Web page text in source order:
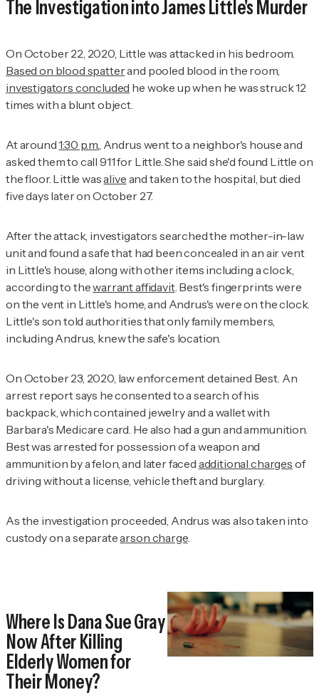
The Investigation into James Little's Murder
On October 22, 2020, Little was attacked in his bedroom.
Based on blood spatterand pooled blood in the room,
investigators concluded he woke up when he was struck 12
times with a blunt object.
At around1:30 p.m., Andrus went to a neighbor's house and
asked them to call 911 for Little. She said she'd found Little on
the floor. Little wasalive and taken to the hospital, but died
five days later on October 27.
After the attack, investigators searched the mother-in-law
unit and found a safe that had been concealed in an air vent
in Little's house, along with other items including a clock,
according to thewarrant affidavit. Best's fingerprints were
on the vent in Little's home, and Andrus's were on the clock.
Little's son told authorities that only family members,
including Andrus, knew the safe's location.
On October 23, 2020, law enforcement detained Best. An
arrest report says he consented to a search of his
backpack, which contained jewelry and a wallet with
Barbara's Medicare card. He also had a gun and ammunition.
Best was arrested for possession of a weapon and
ammunition by a felon, and later faced additional charges of
driving without a license, vehicle theft and burglary.
As the investigation proceeded, Andrus was also taken into
custody on a separatearson charge.
Where Is Dana Sue Gray
Now After Killing
Elderly Women for
Their Money?